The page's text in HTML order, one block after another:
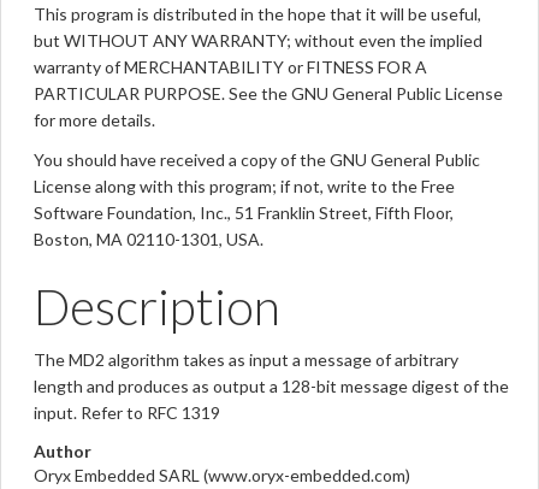
This program is distributed in the hope that it will be useful,
but WITHOUT ANY WARRANTY; without even the implied
warranty of MERCHANTABILITY or FITNESS FOR A
PARTICULAR PURPOSE. See the GNU General Public License
for more details.
You should have received a copy of the GNU General Public
License along with this program; if not, write to the Free
Software Foundation, Inc., 51 Franklin Street, Fifth Floor,
Boston, MA 02110-1301, USA.
Description
The MD2 algorithm takes as input a message of arbitrary
length and produces as output a 128-bit message digest of the
input. Refer to RFC 1319
Author
Oryx Embedded SARL (www.oryx-embedded.com)